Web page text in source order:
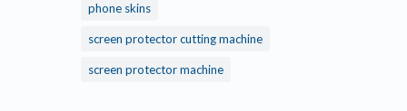
phone skins
screen protector cutting machine
screen protector machine